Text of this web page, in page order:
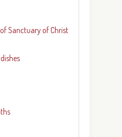
Sanctuary of Christ